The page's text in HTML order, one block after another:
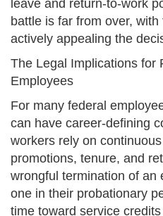
leave and return-to-work
battle is far from over,
actively appealing the
The Legal Implications for
Employees
For many federal
can have career-defining
workers rely on
promotions, tenure, and
wrongful termination of an
one in their probationary
time toward service